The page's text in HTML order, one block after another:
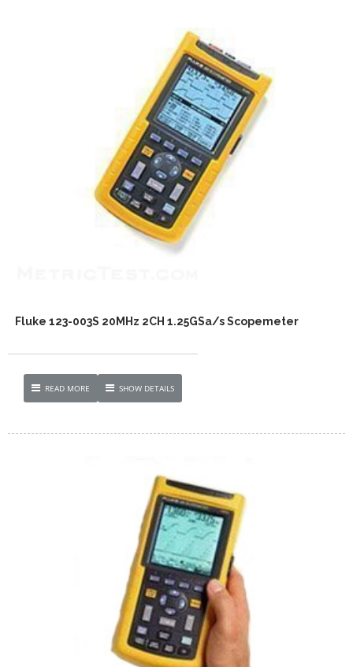
Fluke 123-003S 20MHz 2CH 1.25GSa/s Scopemeter
READ MORE SHOW DETAILS